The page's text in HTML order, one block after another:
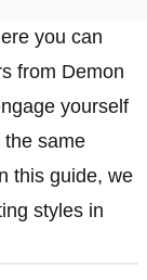
you can
from Demon
yourself
the same
this guide, we
styles in